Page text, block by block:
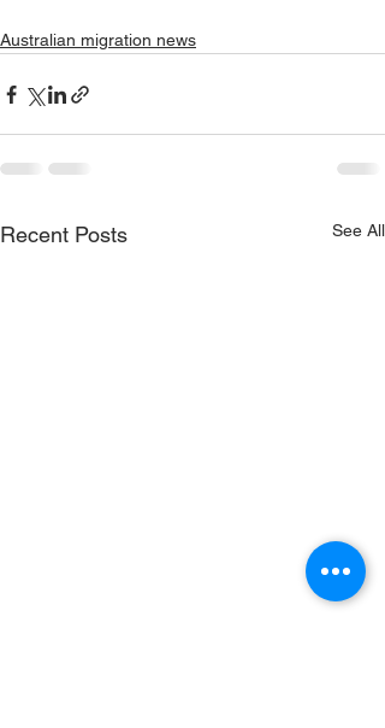
Australian migration news
Recent Posts See All